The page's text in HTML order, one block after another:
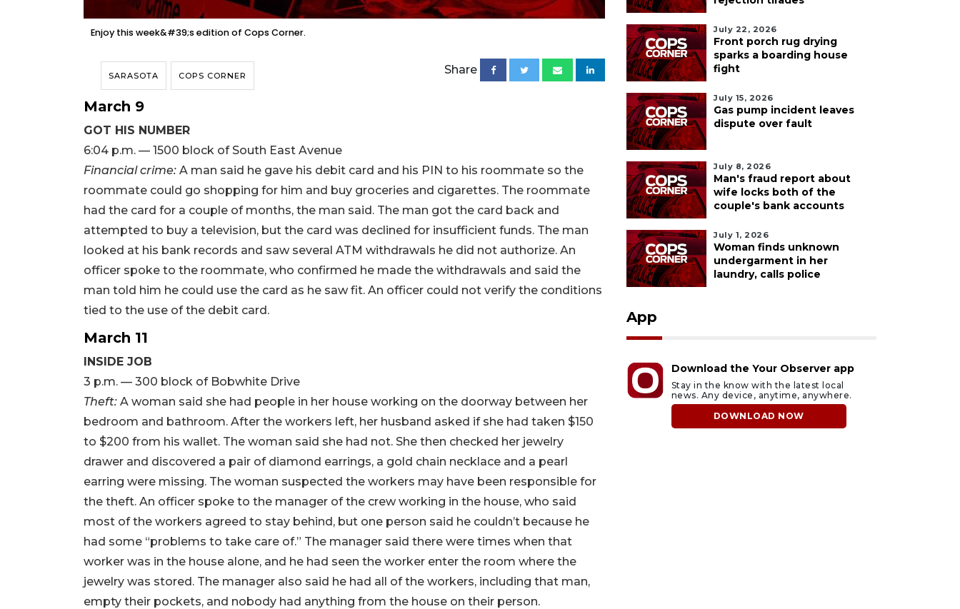
Enjoy this week&#39;s edition of Cops Corner.
SARASOTA COPS CORNER Share
March 9
GOT HIS NUMBER
6:04 p.m. — 1500 block of South East Avenue
Financial crime: A man said he gave his debit card and his PIN to his roommate so the
roommate could go shopping for him and buy groceries and cigarettes. The roommate
had the card for a couple of months, the man said. The man got the card back and
attempted to buy a television, but the card was declined for insufficient funds. The man
looked at his bank records and saw several ATM withdrawals he did not authorize. An
officer spoke to the roommate, who confirmed he made the withdrawals and said the
man told him he could use the card as he saw fit. An officer could not verify the conditions
tied to the use of the debit card.
March 11
INSIDE JOB
3 p.m. — 300 block of Bobwhite Drive
Theft: A woman said she had people in her house working on the doorway between her
bedroom and bathroom. After the workers left, her husband asked if she had taken $150
to $200 from his wallet. The woman said she had not. She then checked her jewelry
drawer and discovered a pair of diamond earrings, a gold chain necklace and a pearl
earring were missing. The woman suspected the workers may have been responsible for
the theft. An officer spoke to the manager of the crew working in the house, who said
most of the workers agreed to stay behind, but one person said he couldn’t because he
had some “problems to take care of.” The manager said there were times when that
worker was in the house alone, and he had seen the worker enter the room where the
jewelry was stored. The manager also said he had all of the workers, including that man,
empty their pockets, and nobody had anything from the house on their person.
July 22, 2026
Front porch rug drying
sparks a boarding house
fight
July 15, 2026
Gas pump incident leaves
dispute over fault
July 8, 2026
Man's fraud report about
wife locks both of the
couple's bank accounts
July 1, 2026
Woman finds unknown
undergarment in her
laundry, calls police
App
Download the Your Observer app
Stay in the know with the latest local
news. Any device, anytime, anywhere.
DOWNLOAD NOW